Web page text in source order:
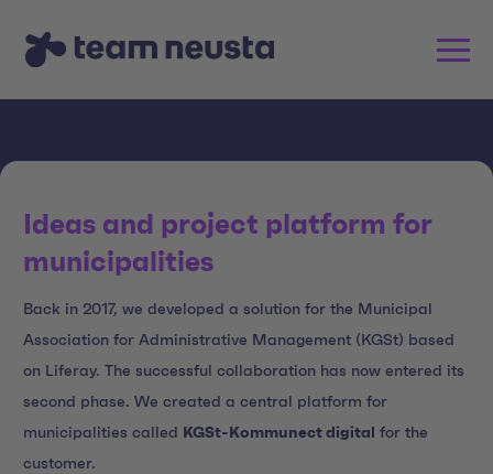
Ideas and project platform for
municipalities
Back in 2017, we developed a solution for the Municipal
Association for Administrative Management (KGSt) based
on Liferay. The successful collaboration has now entered its
second phase. We created a central platform for
municipalities called
KGSt-Kommunect digital
for the
customer.